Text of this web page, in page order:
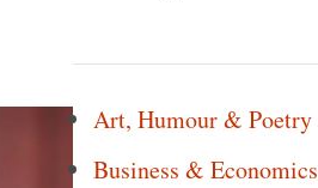
Art, Humour & Poetry
Business & Economics